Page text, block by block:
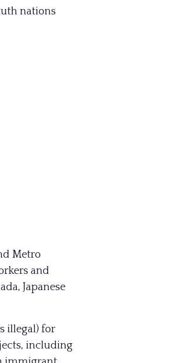
nations
Metro
and
Japanese
illegal) for
including